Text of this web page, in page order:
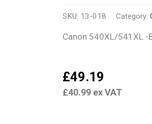
SKU: 13-018 Category:
Canon 540XL/541XL -
£49.19
£40.99 ex VAT
&
Colour
Ink)